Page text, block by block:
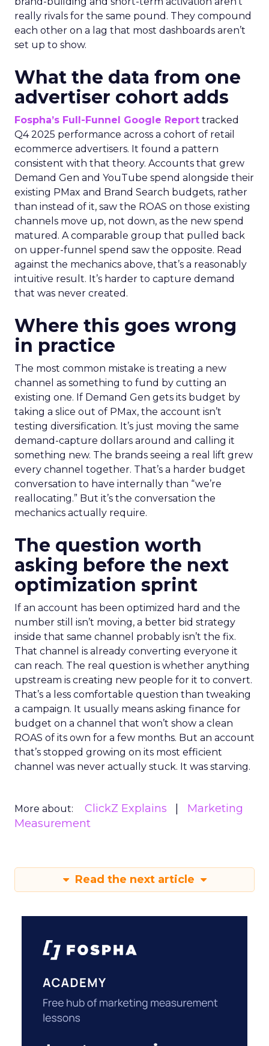
really rivals for the same pound. They compound
each other on a lag that most dashboards aren’t
set up to show.
What the data from one
advertiser cohort adds
Fospha’s Full-Funnel Google Report tracked
Q4 2025 performance across a cohort of retail
ecommerce advertisers. It found a pattern
consistent with that theory. Accounts that grew
Demand Gen and YouTube spend alongside their
existing PMax and Brand Search budgets, rather
than instead of it, saw the ROAS on those existing
channels move up, not down, as the new spend
matured. A comparable group that pulled back
on upper-funnel spend saw the opposite. Read
against the mechanics above, that’s a reasonably
intuitive result. It’s harder to capture demand
that was never created.
Where this goes wrong
in practice
The most common mistake is treating a new
channel as something to fund by cutting an
existing one. If Demand Gen gets its budget by
taking a slice out of PMax, the account isn’t
testing diversification. It’s just moving the same
demand-capture dollars around and calling it
something new. The brands seeing a real lift grew
every channel together. That’s a harder budget
conversation to have internally than “we’re
reallocating.” But it’s the conversation the
mechanics actually require.
The question worth
asking before the next
optimization sprint
If an account has been optimized hard and the
number still isn’t moving, a better bid strategy
inside that same channel probably isn’t the fix.
That channel is already converting everyone it
can reach. The real question is whether anything
upstream is creating new people for it to convert.
That’s a less comfortable question than tweaking
a campaign. It usually means asking finance for
budget on a channel that won’t show a clean
ROAS of its own for a few months. But an account
that’s stopped growing on its most efficient
channel was never actually stuck. It was starving.
More about: ClickZ Explains
Marketing
Measurement
Read the next article